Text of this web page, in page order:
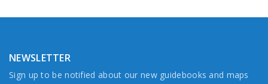
NEWSLETTER
Sign up to be notified about our new guidebooks and maps